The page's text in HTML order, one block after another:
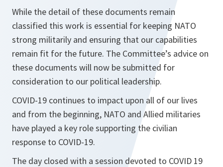
While the detail of these documents remain
classified this work is essential for keeping NATO
strong militarily and ensuring that our capabilities
remain fit for the future. The Committee’s advice on
these documents will now be submitted for
consideration to our political leadership.
COVID-19 continues to impact upon all of our lives
and from the beginning, NATO and Allied militaries
have played a key role supporting the civilian
response to COVID-19.
The day closed with a session devoted to COVID 19